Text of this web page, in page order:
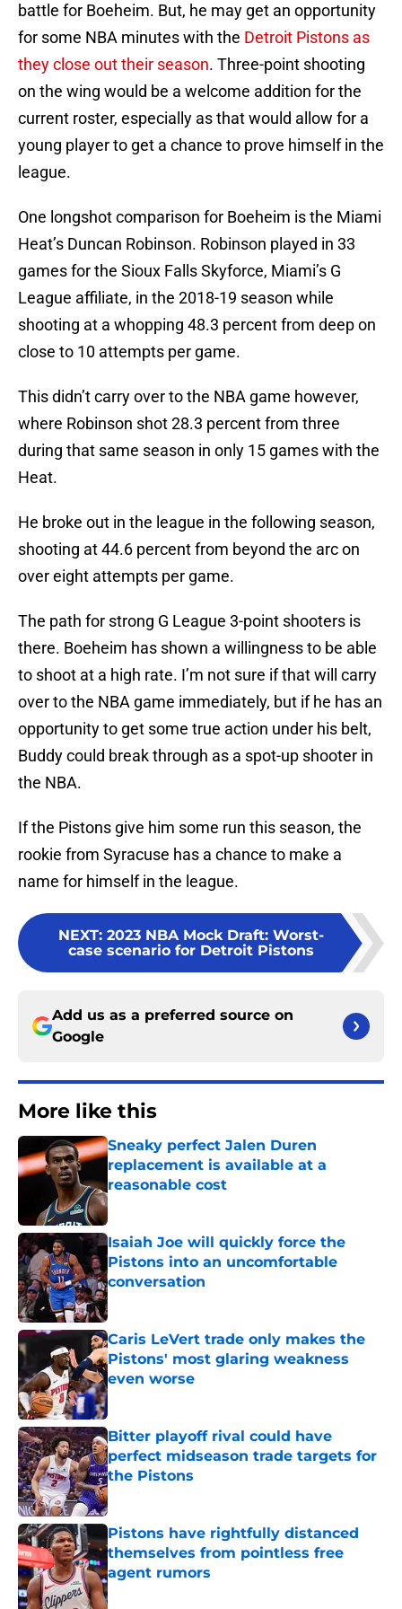
battle for Boeheim. But, he may get an opportunity
for some NBA minutes with the Detroit Pistons as
they close out their season. Three-point shooting
on the wing would be a welcome addition for the
current roster, especially as that would allow for a
young player to get a chance to prove himself in the
league.
One longshot comparison for Boeheim is the Miami
Heat’s Duncan Robinson. Robinson played in 33
games for the Sioux Falls Skyforce, Miami’s G
League affiliate, in the 2018-19 season while
shooting at a whopping 48.3 percent from deep on
close to 10 attempts per game.
This didn’t carry over to the NBA game however,
where Robinson shot 28.3 percent from three
during that same season in only 15 games with the
Heat.
He broke out in the league in the following season,
shooting at 44.6 percent from beyond the arc on
over eight attempts per game.
The path for strong G League 3-point shooters is
there. Boeheim has shown a willingness to be able
to shoot at a high rate. I’m not sure if that will carry
over to the NBA game immediately, but if he has an
opportunity to get some true action under his belt,
Buddy could break through as a spot-up shooter in
the NBA.
If the Pistons give him some run this season, the
rookie from Syracuse has a chance to make a
name for himself in the league.
NEXT: 2023 NBA Mock Draft: Worst-
case scenario for Detroit Pistons
Add us as a preferred source on
Google
More like this
Sneaky perfect Jalen Duren
replacement is available at a
reasonable cost
Published by on Invalid Date
Isaiah Joe will quickly force the
Pistons into an uncomfortable
conversation
Published by on Invalid Date
Caris LeVert trade only makes the
Pistons' most glaring weakness
even worse
Published by on Invalid Date
Bitter playoff rival could have
perfect midseason trade targets for
the Pistons
Published by on Invalid Date
Pistons have rightfully distanced
themselves from pointless free
agent rumors
Published by on Invalid Date